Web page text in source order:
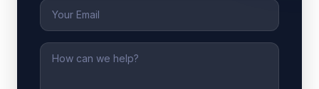
Email
Message